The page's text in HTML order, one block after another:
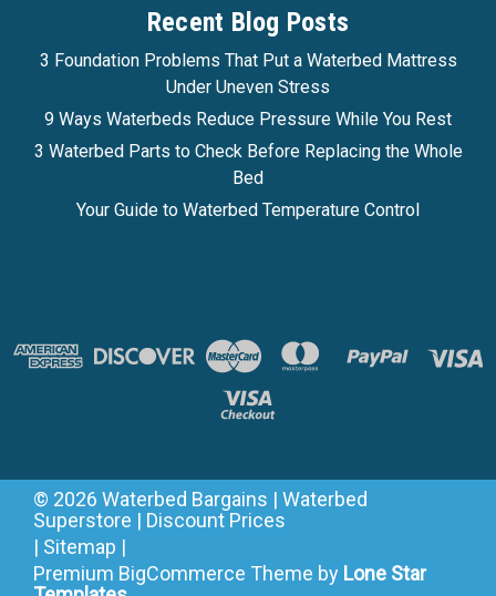
Recent Blog Posts
3 Foundation Problems That Put a Waterbed Mattress
Under Uneven Stress
9 Ways Waterbeds Reduce Pressure While You Rest
3 Waterbed Parts to Check Before Replacing the Whole
Bed
Your Guide to Waterbed Temperature Control
© 2026 Waterbed Bargains | Waterbed
Superstore | Discount Prices
| Sitemap |
Premium BigCommerce Theme by Lone Star